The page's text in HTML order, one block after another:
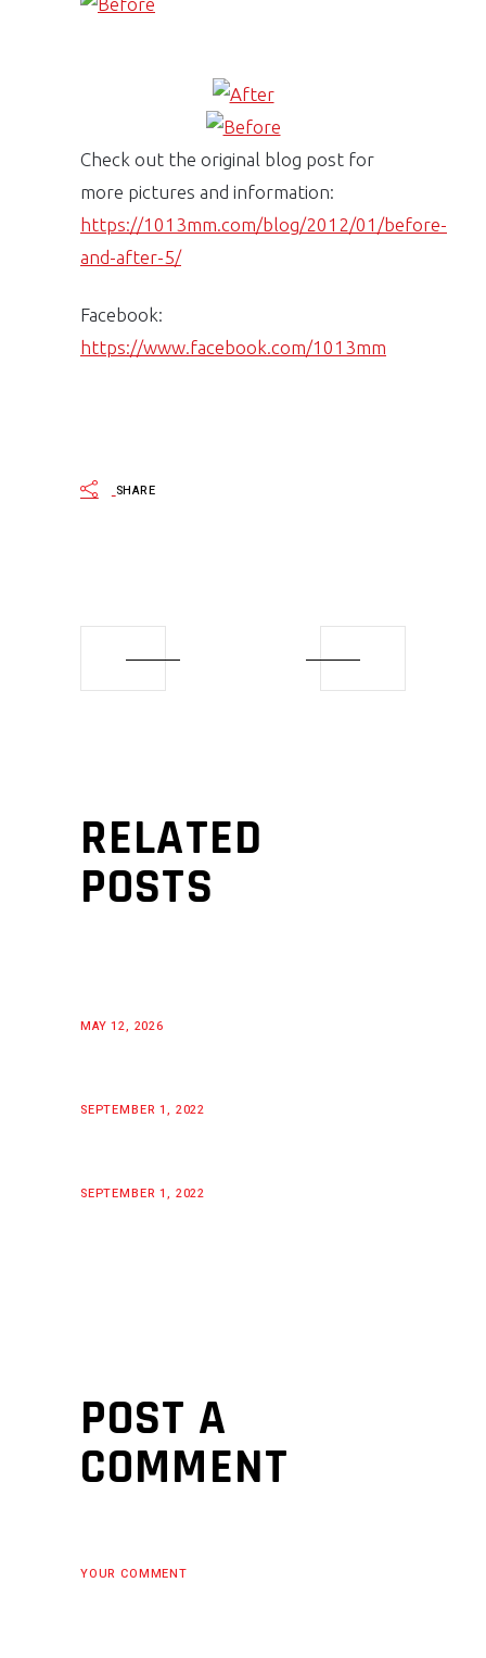
Check out the original blog post for
more pictures and information:
https://1013mm.com/blog/2012/01/before-
and-after-5/
Facebook:
https://www.facebook.com/1013mm
SHARE
RELATED
POSTS
MAY 12, 2026
SEPTEMBER 1, 2022
SEPTEMBER 1, 2022
POST A
COMMENT
YOUR COMMENT